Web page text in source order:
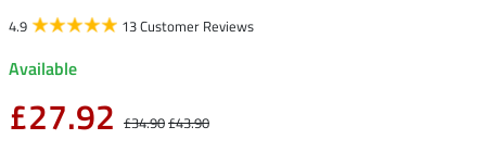
4.9 13 Customer Reviews
Available
£27.92 £34.90£43.90